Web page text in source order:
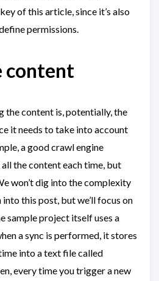
of this article, since it’s also
permissions.
content
the content is, potentially, the
it needs to take into account
a good crawl engine
the content each time, but
won’t dig into the complexity
this post, but we’ll focus on
sample project itself uses a
a sync is performed, it stores
into a text file called
every time you trigger a new